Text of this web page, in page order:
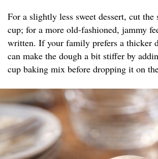
For a slightly less sweet dessert, cut the
cup; for a more old-fashioned, jammy
written. If your family prefers a thicker
can make the dough a bit stiffer by
cup baking mix before dropping it on